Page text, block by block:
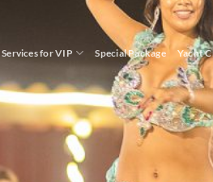
Services for VIP Special Package Yacht